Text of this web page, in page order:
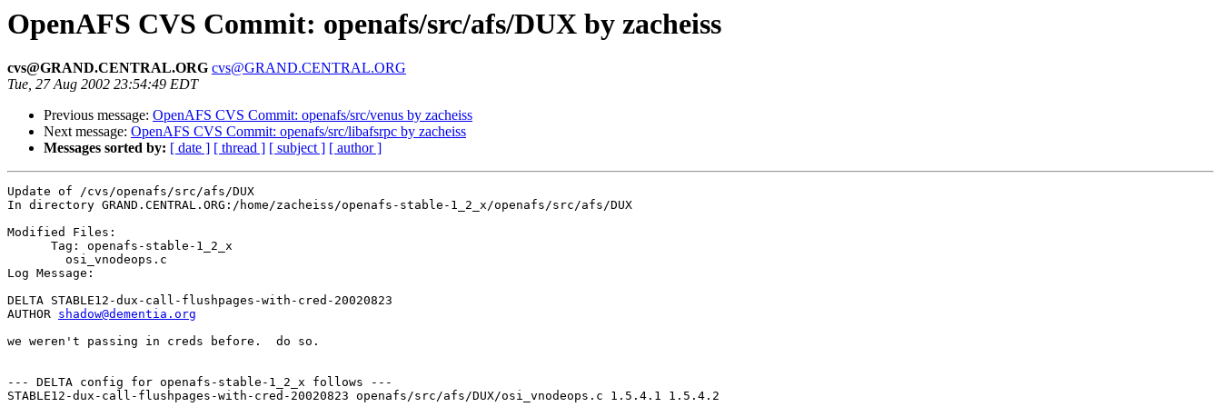
OpenAFS CVS Commit: openafs/src/afs/DUX by zacheiss
cvs@GRAND.CENTRAL.ORG cvs@GRAND.CENTRAL.ORG
Tue, 27 Aug 2002 23:54:49 EDT
Previous message: OpenAFS CVS Commit: openafs/src/venus by zacheiss
Next message: OpenAFS CVS Commit: openafs/src/libafsrpc by zacheiss
Messages sorted by: [ date ] [ thread ] [ subject ] [ author ]
Update of /cvs/openafs/src/afs/DUX
In directory GRAND.CENTRAL.ORG:/home/zacheiss/openafs-stable-1_2_x/openafs/src/afs/DUX
Modified Files:
      Tag: openafs-stable-1_2_x
Log Message:
DELTA STABLE12-dux-call-flushpages-with-cred-20020823
AUTHOR shadow@dementia.org
we weren't passing in creds before.  do so.
--- DELTA config for openafs-stable-1_2_x follows ---
STABLE12-dux-call-flushpages-with-cred-20020823 openafs/src/afs/DUX/osi_vnodeops.c 1.5.4.1 1.5.4.2